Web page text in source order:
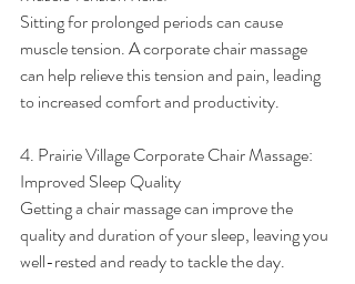
Sitting for prolonged periods can cause
muscle tension. A corporate chair massage
can help relieve this tension and pain, leading
to increased comfort and productivity.
4. Prairie Village Corporate Chair Massage:
Improved Sleep Quality
Getting a chair massage can improve the
quality and duration of your sleep, leaving you
well-rested and ready to tackle the day.